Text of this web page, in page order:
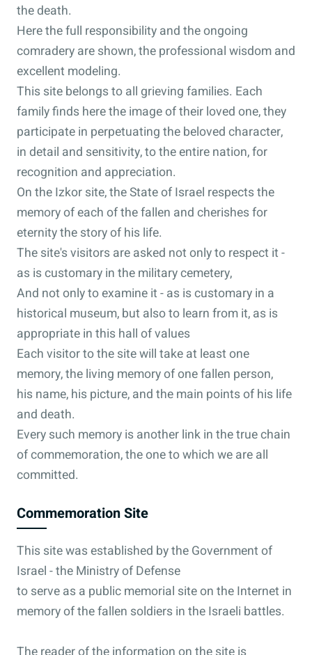
the death.
Here the full responsibility and the ongoing
comradery are shown, the professional wisdom and
excellent modeling.
This site belongs to all grieving families. Each
family finds here the image of their loved one, they
participate in perpetuating the beloved character,
in detail and sensitivity, to the entire nation, for
recognition and appreciation.
On the Izkor site, the State of Israel respects the
memory of each of the fallen and cherishes for
eternity the story of his life.
The site's visitors are asked not only to respect it -
as is customary in the military cemetery,
And not only to examine it - as is customary in a
historical museum, but also to learn from it, as is
appropriate in this hall of values
Each visitor to the site will take at least one
memory, the living memory of one fallen person,
his name, his picture, and the main points of his life
and death.
Every such memory is another link in the true chain
of commemoration, the one to which we are all
committed.
Commemoration Site
This site was established by the Government of
Israel - the Ministry of Defense
to serve as a public memorial site on the Internet in
memory of the fallen soldiers in the Israeli battles.